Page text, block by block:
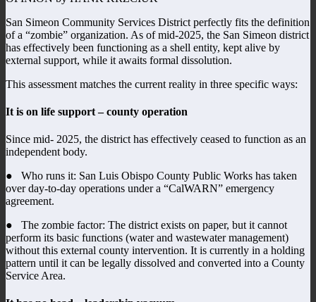
San Simeon Community Services District perfectly fits the definition
of a “zombie” organization. As of mid-2025, the San Simeon district
has effectively been functioning as a shell entity, kept alive by
external support, while it awaits formal dissolution.
This assessment matches the current reality in three specific ways:
It is on life support – county operation
Since mid- 2025, the district has effectively ceased to function as an
independent body.
● Who runs it: San Luis Obispo County Public Works has taken
over day-to-day operations under a “CalWARN” emergency
agreement.
● The zombie factor: The district exists on paper, but it cannot
perform its basic functions (water and wastewater management)
without this external county intervention. It is currently in a holding
pattern until it can be legally dissolved and converted into a County
Service Area.